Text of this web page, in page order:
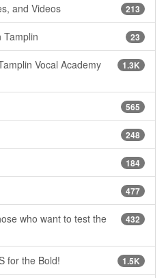
213
and Videos
23
Tamplin
1.3K
Vocal Academy
565
248
184
477
432
who want to test the
1.5K
for the Bold!